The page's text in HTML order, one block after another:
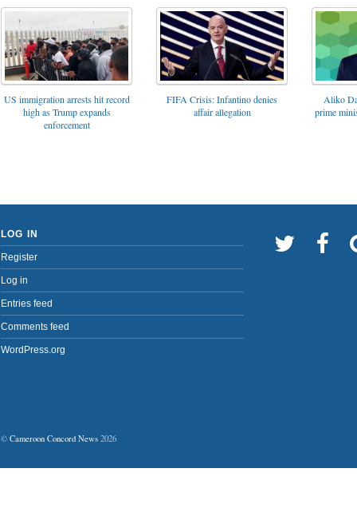
US immigration arrests hit record
high as Trump expands
enforcement
FIFA Crisis: Infantino denies
affair allegation
Aliko
prime
LOG IN
Register
Log in
Entries feed
Comments feed
WordPress.org
© Cameroon Concord News 2026